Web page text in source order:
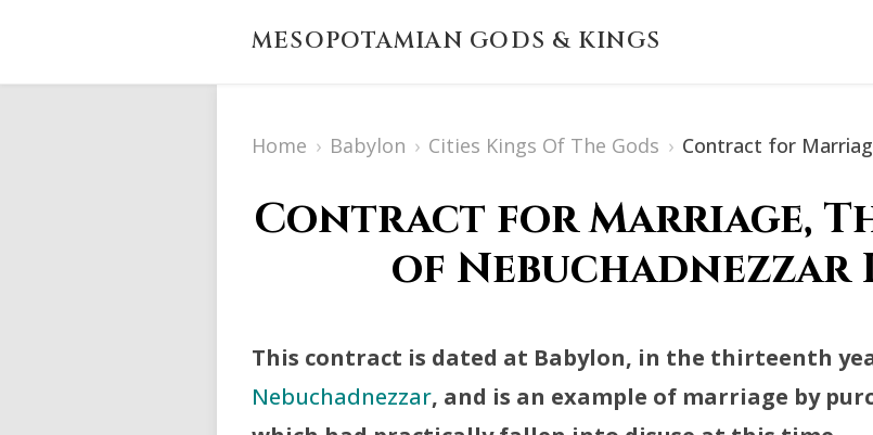
MESOPOTAMIAN GODS & KINGS
Home › Babylon › Cities Kings Of The Gods › Contract for
Contract for Marriage,
of Nebuchadnezzar
This contract is dated at Babylon, in the thirteenth
Nebuchadnezzar, and is an example of marriage by